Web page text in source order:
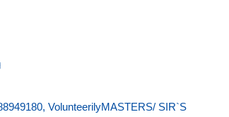
VolunteerilyMASTERS/ SIR`S